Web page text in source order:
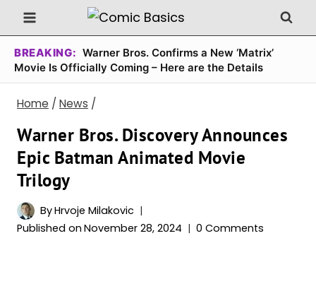
Skip
to
content
BREAKING: Warner Bros. Confirms a New ‘Matrix’
Movie Is Officially Coming – Here are the Details
Home / News /
Warner Bros. Discovery Announces
Epic Batman Animated Movie
Trilogy
ByHrvoje Milakovic
Published on November 28, 2024 0 Comments